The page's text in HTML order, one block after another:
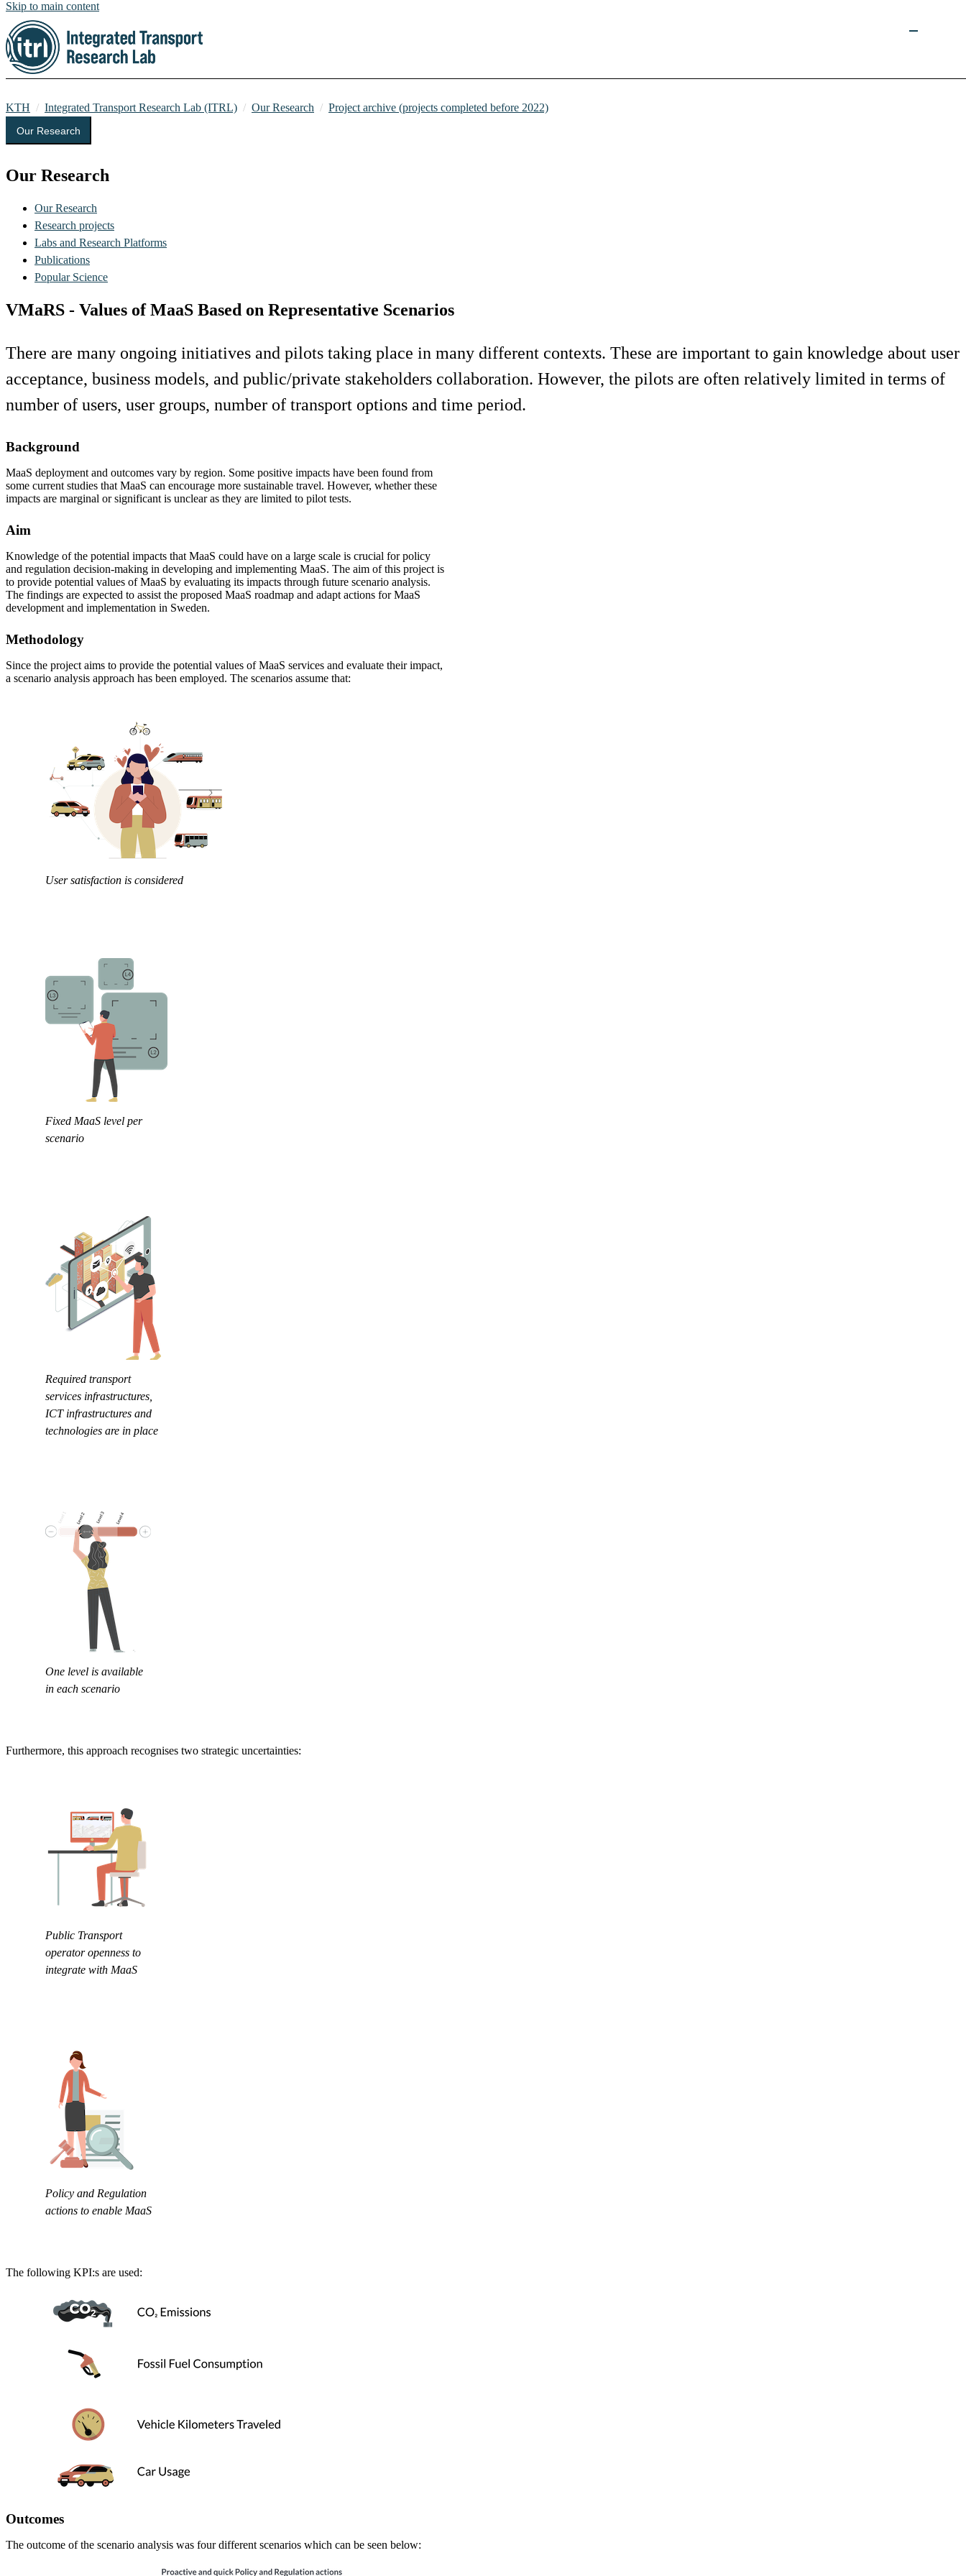
Skip to main content
KTH Integrated Transport Research Lab (ITRL) Our Research Project archive (projects completed before 2022)
Our Research
Our Research
Our Research
Research projects
Labs and Research Platforms
Publications
Popular Science
VMaRS - Values of MaaS Based on Representative Scenarios
There are many ongoing initiatives and pilots taking place in many different contexts. These are important to gain knowledge about user
acceptance, business models, and public/private stakeholders collaboration. However, the pilots are often relatively limited in terms of
number of users, user groups, number of transport options and time period.
Background
MaaS deployment and outcomes vary by region. Some positive impacts have been found from
some current studies that MaaS can encourage more sustainable travel. However, whether these
impacts are marginal or significant is unclear as they are limited to pilot tests.
Aim
Knowledge of the potential impacts that MaaS could have on a large scale is crucial for policy
and regulation decision-making in developing and implementing MaaS. The aim of this project is
to provide potential values of MaaS by evaluating its impacts through future scenario analysis.
The findings are expected to assist the proposed MaaS roadmap and adapt actions for MaaS
development and implementation in Sweden.
Methodology
Since the project aims to provide the potential values of MaaS services and evaluate their impact,
a scenario analysis approach has been employed. The scenarios assume that:
User satisfaction is considered
Fixed MaaS level per
scenario
Required transport
services infrastructures,
ICT infrastructures and
technologies are in place
One level is available
in each scenario
Furthermore, this approach recognises two strategic uncertainties:
Public Transport
operator openness to
integrate with MaaS
Policy and Regulation
actions to enable MaaS
The following KPI:s are used:
Outcomes
The outcome of the scenario analysis was four different scenarios which can be seen below: